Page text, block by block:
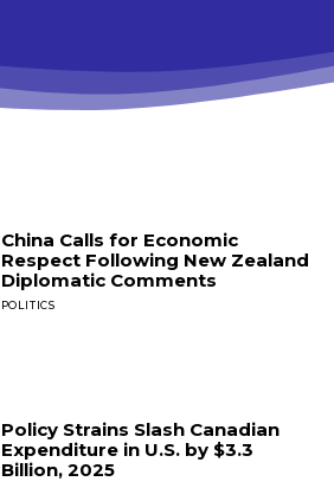
China Calls for Economic
Respect Following New Zealand
Diplomatic Comments
POLITICS
Policy Strains Slash Canadian
Expenditure in U.S. by $3.3
Billion, 2025